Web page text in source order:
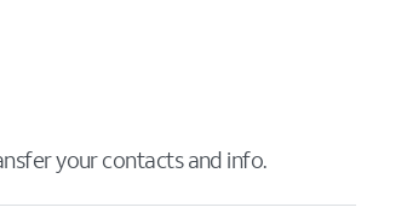
your contacts and info.